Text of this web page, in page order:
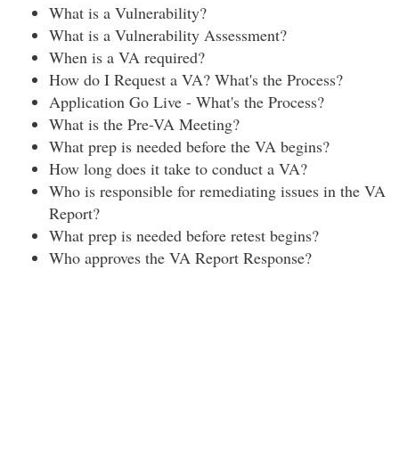
What is a Vulnerability?
What is a Vulnerability Assessment?
When is a VA required?
How do I Request a VA? What's the Process?
Application Go Live - What's the Process?
What is the Pre-VA Meeting?
What prep is needed before the VA begins?
How long does it take to conduct a VA?
Who is responsible for remediating issues in the VA
Report?
What prep is needed before retest begins?
Who approves the VA Report Response?